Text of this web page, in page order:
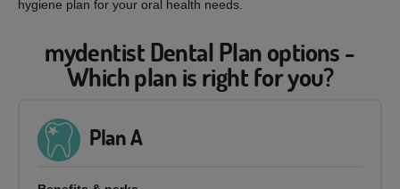
hygiene plan for your oral health needs.
mydentist Dental Plan options -
Which plan is right for you?
Plan A